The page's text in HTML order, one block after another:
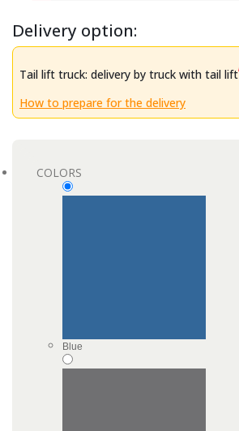
Delivery option:
Tail lift truck: delivery by truck with tail lift
How to prepare for the delivery
COLORS
Blue